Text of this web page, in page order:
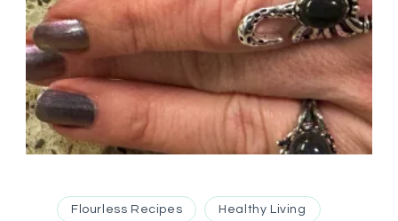
Flourless Recipes Healthy Living